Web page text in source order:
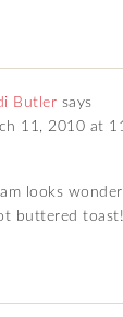
Butler says
11, 2010 at
looks
buttered